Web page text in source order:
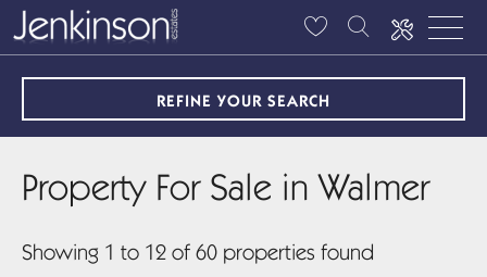
REFINE YOUR SEARCH
Property For Sale in Walmer
Showing 1 to 12 of 60 properties found